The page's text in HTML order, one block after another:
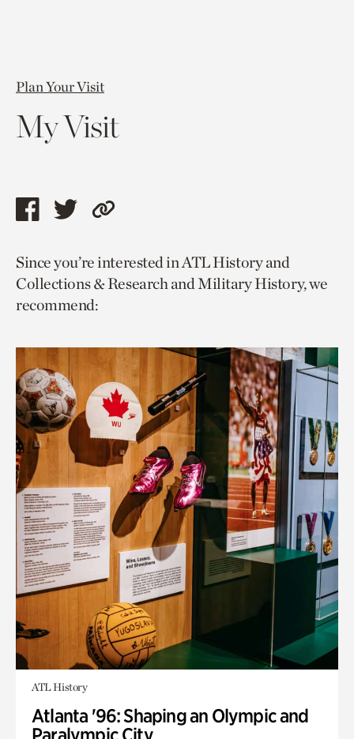
Plan Your Visit
My Visit
Share
page
via
facebook
Share
page
via
twitter
Copy
to
current
Since you’re interested in ATL History and
Collections & Research and Military History, we
recommend:
ATL History
Atlanta '96: Shaping an Olympic and